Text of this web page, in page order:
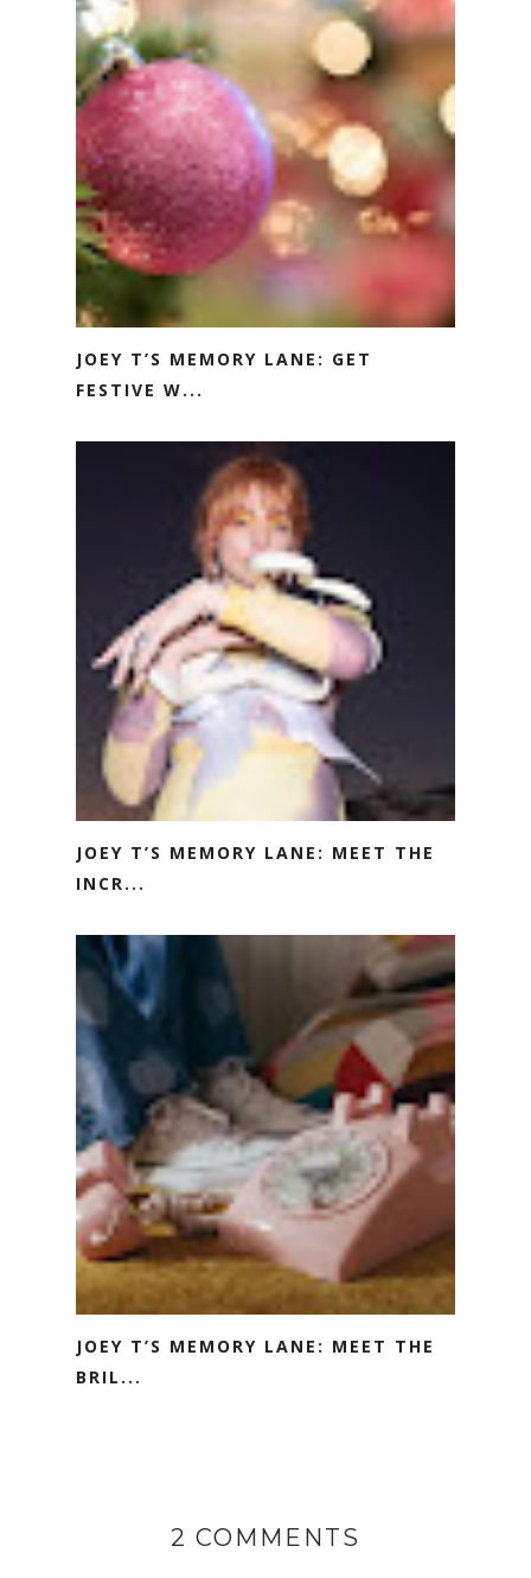
JOEY T’S MEMORY LANE: GET
FESTIVE W...
JOEY T’S MEMORY LANE: MEET THE
INCR...
JOEY T’S MEMORY LANE: MEET THE
BRIL...
2 COMMENTS